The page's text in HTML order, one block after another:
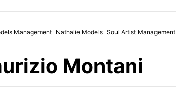
Management Nathalie Models Soul Artist Management
Montani